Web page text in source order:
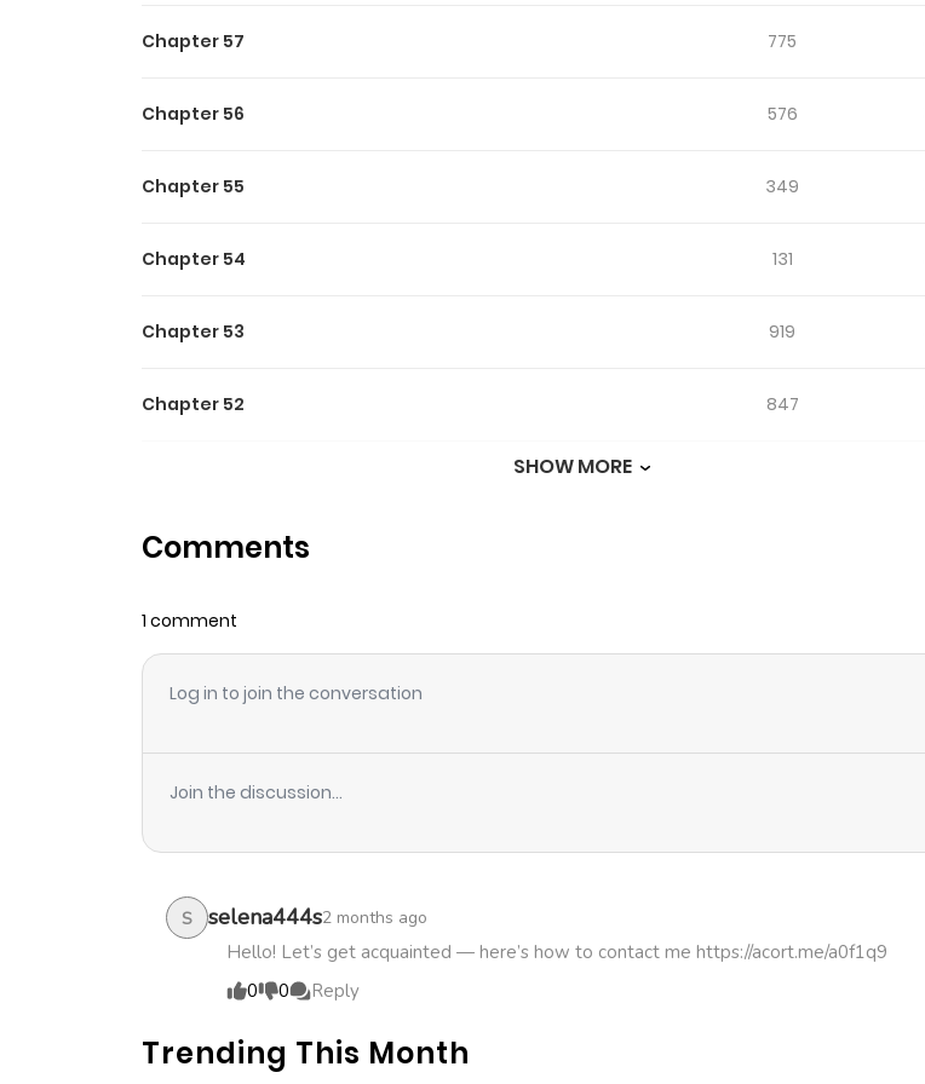
Chapter 57 775
Chapter 56 576
Chapter 55 349
Chapter 54 131
Chapter 53 919
Chapter 52 847
Chapter 50
Chapter 49
Chapter 48
Chapter 46
Chapter 45
Chapter 44
Chapter 43
SHOW MORE
Comments
1 comment
Log in to join the conversation
Join the discussion...
S selena444s2 months ago
Hello! Let’s get acquainted — here’s how to contact me https://acort.me/a0f1q9
0
0 Reply
Trending This Month